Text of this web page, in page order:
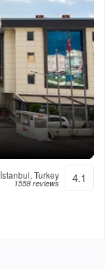
İstanbul, Turkey
1558 reviews 4.1